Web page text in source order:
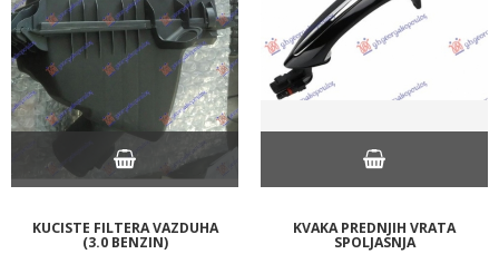
KUCISTE FILTERA VAZDUHA
(3.0 BENZIN)
KVAKA PREDNJIH VRATA
SPOLJASNJA